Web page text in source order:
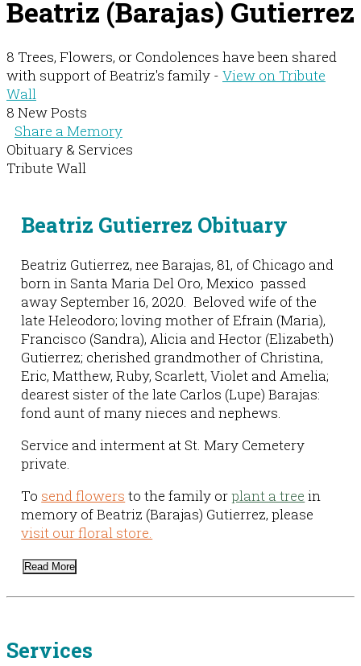
Beatriz (Barajas) Gutierrez
8 Trees, Flowers, or Condolences have been shared
with support of Beatriz's family - View on Tribute
Wall
8 New Posts
Share a Memory
Obituary & Services
Tribute Wall
Beatriz Gutierrez Obituary
Beatriz Gutierrez, nee Barajas, 81, of Chicago and
born in Santa Maria Del Oro, Mexico passed
away September 16, 2020. Beloved wife of the
late Heleodoro; loving mother of Efrain (Maria),
Francisco (Sandra), Alicia and Hector (Elizabeth)
Gutierrez; cherished grandmother of Christina,
Eric, Matthew, Ruby, Scarlett, Violet and Amelia;
dearest sister of the late Carlos (Lupe) Barajas:
fond aunt of many nieces and nephews.
Service and interment at St. Mary Cemetery
private.
To send flowers to the family orplant a tree in
memory of Beatriz (Barajas) Gutierrez, please
visit our floral store.
Read More
Services